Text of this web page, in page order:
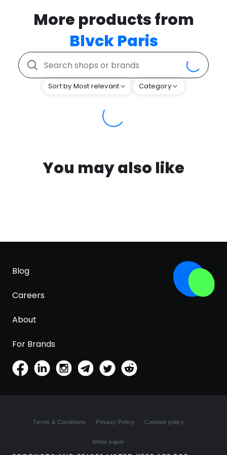
More products from
Blvck Paris
Sort by Most relevant Category
You may also like
Blog
Careers
About
For Brands
Terms & Conditions Privacy Policy Cookies policy
White paper